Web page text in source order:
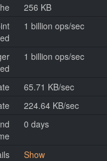
256 KB
1 billion ops/sec
1 billion ops/sec
65.71 KB/sec
224.64 KB/sec
0 days
Show